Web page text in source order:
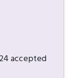
accepted